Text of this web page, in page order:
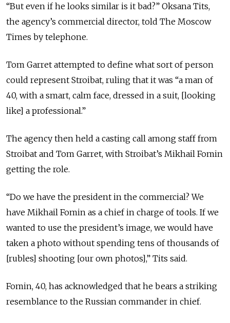
“But even if he looks similar is it bad?” Oksana Tits,
the agency’s commercial director, told The Moscow
Times by telephone.
Tom Garret attempted to define what sort of person
could represent Stroibat, ruling that it was “a man of
40, with a smart, calm face, dressed in a suit, [looking
like] a professional.”
The agency then held a casting call among staff from
Stroibat and Tom Garret, with Stroibat’s Mikhail Fomin
getting the role.
“Do we have the president in the commercial? We
have Mikhail Fomin as a chief in charge of tools. If we
wanted to use the president’s image, we would have
taken a photo without spending tens of thousands of
[rubles] shooting [our own photos],” Tits said.
Fomin, 40, has acknowledged that he bears a striking
resemblance to the Russian commander in chief.